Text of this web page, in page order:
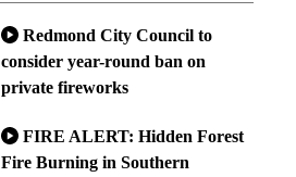
Redmond City Council to
consider year-round ban on
private fireworks
FIRE ALERT: Hidden Forest
Fire Burning in Southern